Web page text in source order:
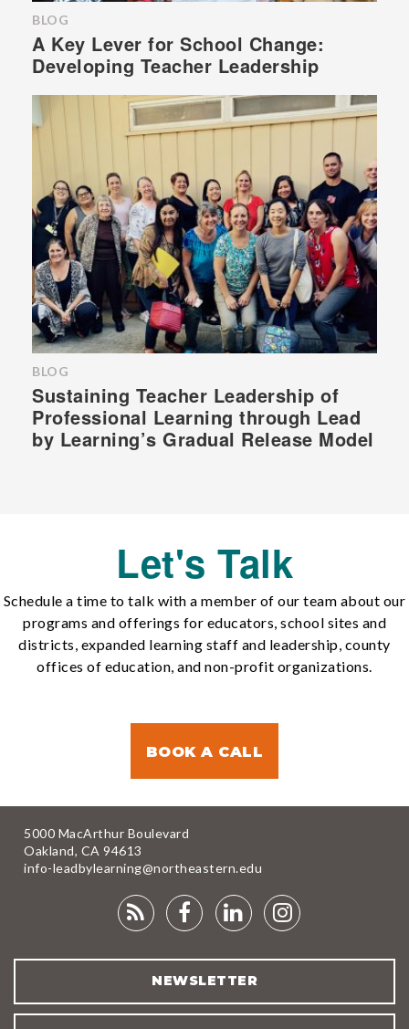
BLOG
A Key Lever for School Change:
Developing Teacher Leadership
BLOG
Sustaining Teacher Leadership of
Professional Learning through Lead
by Learning’s Gradual Release Model
Let's Talk
Schedule a time to talk with a member of our team about our
programs and offerings for educators, school sites and
districts, expanded learning staff and leadership, county
offices of education, and non-profit organizations.
BOOK A CALL
5000 MacArthur Boulevard
Oakland, CA 94613
info-leadbylearning@northeastern.edu
RSS
FACEBOOK
LINKEDIN
NEWSLETTER